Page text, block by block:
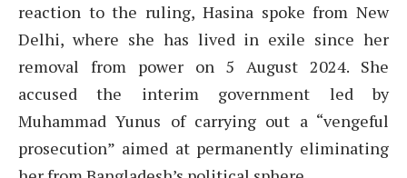
reaction to the ruling, Hasina spoke from New
Delhi, where she has lived in exile since her
removal from power on 5 August 2024. She
accused the interim government led by
Muhammad Yunus of carrying out a “vengeful
prosecution” aimed at permanently eliminating